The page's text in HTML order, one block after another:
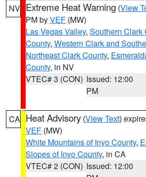
NV Extreme Heat Warning (View
PM byVEF (MW)
Las Vegas Valley, Southern Clark
County, Western Clark and
Northeast Clark County,
County, in NV
VTEC# 3 (CON) Issued: 12:00
PM
CA Heat Advisory (View Text)
VEF (MW)
White Mountains of Inyo County,
Slopes of Inyo County, in CA
VTEC# 2 (CON) Issued: 12:00